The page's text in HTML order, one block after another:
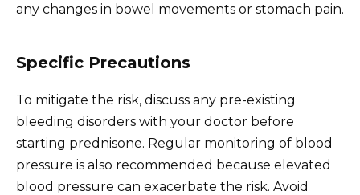
any changes in bowel movements or stomach pain.
Specific Precautions
To mitigate the risk, discuss any pre-existing
bleeding disorders with your doctor before
starting prednisone. Regular monitoring of blood
pressure is also recommended because elevated
blood pressure can exacerbate the risk. Avoid